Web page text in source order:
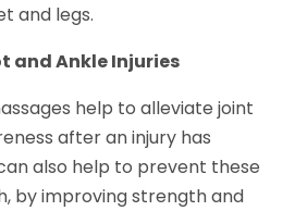
and legs.
and Ankle Injuries
help to alleviate joint
after an injury has
also help to prevent these
by improving strength and